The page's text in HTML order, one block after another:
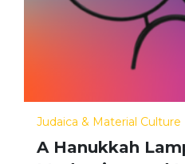
Judaica & Material Culture
A Hanukkah